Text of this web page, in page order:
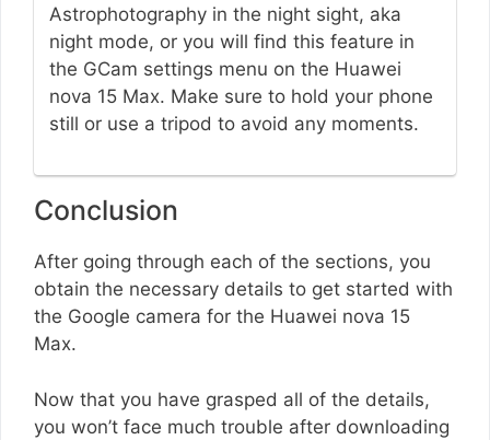
Astrophotography in the night sight, aka
night mode, or you will find this feature in
the GCam settings menu on the Huawei
nova 15 Max. Make sure to hold your phone
still or use a tripod to avoid any moments.
Conclusion
After going through each of the sections, you
obtain the necessary details to get started with
the Google camera for the Huawei nova 15
Max.
Now that you have grasped all of the details,
you won’t face much trouble after downloading